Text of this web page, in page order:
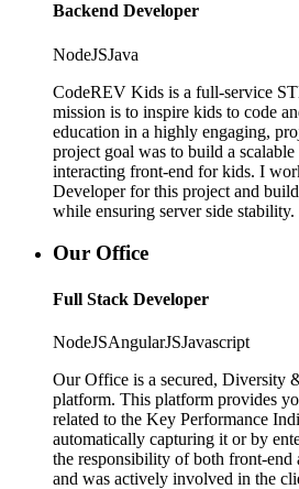
Backend Developer
NodeJSJava
CodeREV Kids is a full-service
mission is to inspire kids to code
education in a highly engaging,
project goal was to build a scalable
interacting front-end for kids. I
Developer for this project and
while ensuring server side stability.
Our Office
Full Stack Developer
NodeJSAngularJSJavascript
Our Office is a secured, Diversity
platform. This platform provides
related to the Key Performance
automatically capturing it or by
the responsibility of both front-end
and was actively involved in the